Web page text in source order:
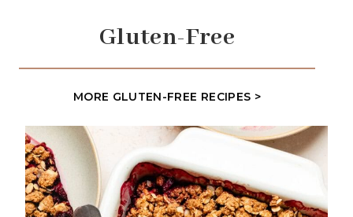
Gluten-Free
MORE GLUTEN-FREE RECIPES >